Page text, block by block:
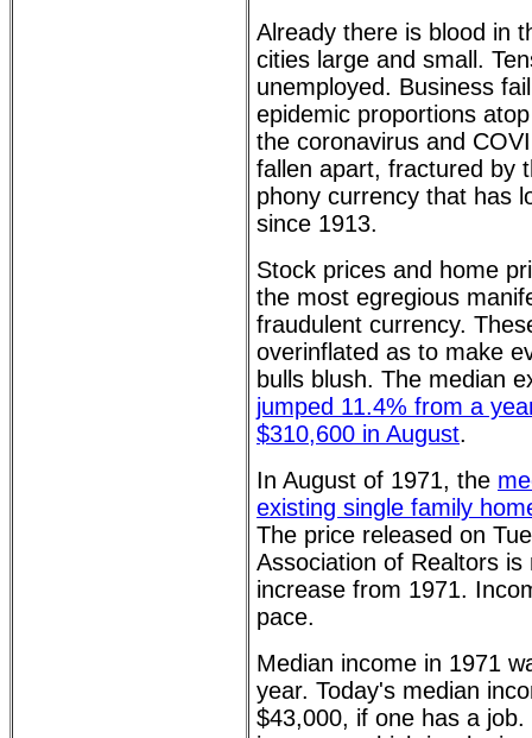
Already there is blood in
cities large and small.
unemployed. Business
epidemic proportions
the coronavirus and
fallen apart, fractured by
phony currency that has
since 1913.
Stock prices and home
the most egregious
fraudulent currency.
overinflated as to make
bulls blush. The median
jumped 11.4% from a
$310,600 in August.
In August of 1971, the
existing single family
The price released on
Association of Realtors is
increase from 1971.
pace.
Median income in 1971
year. Today's median
$43,000, if one has a